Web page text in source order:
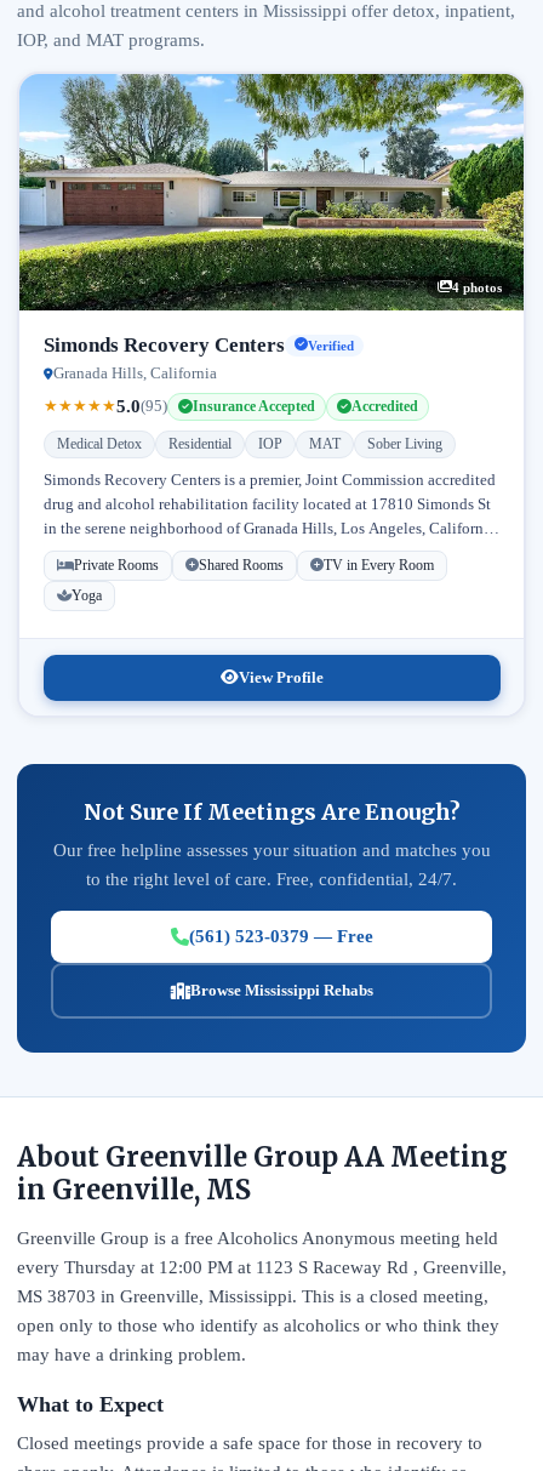
and alcohol treatment centers in Mississippi offer detox, inpatient,
IOP, and MAT programs.
4 photos
Simonds Recovery Centers Verified
Granada Hills, California
★★★★★5.0(95) Insurance Accepted Accredited
Medical Detox Residential IOP MAT Sober Living
Simonds Recovery Centers is a premier, Joint Commission accredited
drug and alcohol rehabilitation facility located at 17810 Simonds St
in the serene neighborhood of Granada Hills, Los Angeles, California.
Licensed...
Private Rooms Shared Rooms
TV in Every Room
Yoga
View Profile
Not Sure If Meetings Are Enough?
Our free helpline assesses your situation and matches you
to the right level of care. Free, confidential, 24/7.
(561) 523-0379 — Free
Browse Mississippi Rehabs
About Greenville Group AA Meeting
in Greenville, MS
Greenville Group is a free Alcoholics Anonymous meeting held
every Thursday at 12:00 PM at 1123 S Raceway Rd , Greenville,
MS 38703 in Greenville, Mississippi. This is a closed meeting,
open only to those who identify as alcoholics or who think they
may have a drinking problem.
What to Expect
Closed meetings provide a safe space for those in recovery to